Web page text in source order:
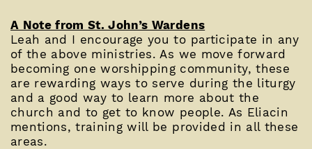
A Note from St. John’s Wardens
Leah and I encourage you to participate in any
of the above ministries. As we move forward
becoming one worshipping community, these
are rewarding ways to serve during the liturgy
and a good way to learn more about the
church and to get to know people. As Eliacin
mentions, training will be provided in all these
areas.